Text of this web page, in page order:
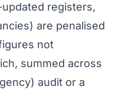
registers,
are penalised
not
summed across
audit or a